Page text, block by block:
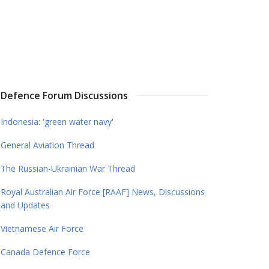
Defence Forum Discussions
Indonesia: 'green water navy'
General Aviation Thread
The Russian-Ukrainian War Thread
Royal Australian Air Force [RAAF] News, Discussions
and Updates
Vietnamese Air Force
Canada Defence Force